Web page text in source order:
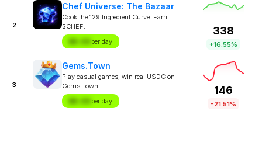
2
Chef Universe: The Bazaar
Cook the 129 Ingredient Curve. Earn
$CHEF.
$X.XX per day
338
+16.55%
3
Gems.Town
Play casual games, win real USDC on
Gems.Town!
$X.XX per day
146
-21.51%